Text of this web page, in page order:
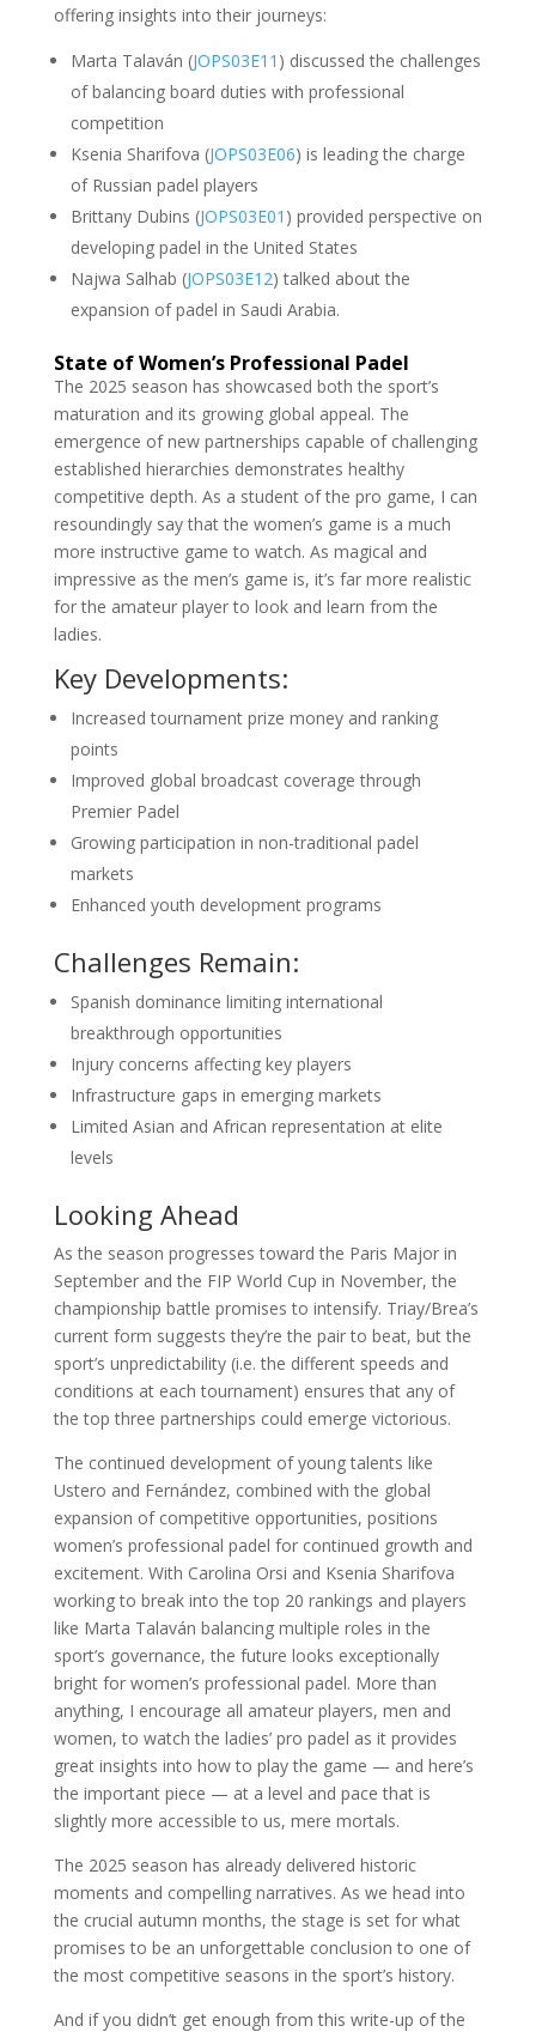
offering insights into their journeys:
Marta Talaván (JOPS03E11 ) discussed the challenges
of balancing board duties with professional
competition
Ksenia Sharifova (JOPS03E06) is leading the charge
of Russian padel players
Brittany Dubins (JOPS03E01 ) provided perspective on
developing padel in the United States
Najwa Salhab (JOPS03E12) talked about the
expansion of padel in Saudi Arabia.
State of Women’s Professional Padel
The 2025 season has showcased both the sport’s
maturation and its growing global appeal. The
emergence of new partnerships capable of challenging
established hierarchies demonstrates healthy
competitive depth. As a student of the pro game, I can
resoundingly say that the women’s game is a much
more instructive game to watch. As magical and
impressive as the men’s game is, it’s far more realistic
for the amateur player to look and learn from the
ladies.
Key Developments:
Increased tournament prize money and ranking
points
Improved global broadcast coverage through
Premier Padel
Growing participation in non-traditional padel
markets
Enhanced youth development programs
Challenges Remain:
Spanish dominance limiting international
breakthrough opportunities
Injury concerns affecting key players
Infrastructure gaps in emerging markets
Limited Asian and African representation at elite
levels
Looking Ahead
As the season progresses toward the Paris Major in
September and the FIP World Cup in November, the
championship battle promises to intensify. Triay/Brea’s
current form suggests they’re the pair to beat, but the
sport’s unpredictability (i.e. the different speeds and
conditions at each tournament) ensures that any of
the top three partnerships could emerge victorious.
The continued development of young talents like
Ustero and Fernández, combined with the global
expansion of competitive opportunities, positions
women’s professional padel for continued growth and
excitement. With Carolina Orsi and Ksenia Sharifova
working to break into the top 20 rankings and players
like Marta Talaván balancing multiple roles in the
sport’s governance, the future looks exceptionally
bright for women’s professional padel. More than
anything, I encourage all amateur players, men and
women, to watch the ladies’ pro padel as it provides
great insights into how to play the game — and here’s
the important piece — at a level and pace that is
slightly more accessible to us, mere mortals.
The 2025 season has already delivered historic
moments and compelling narratives. As we head into
the crucial autumn months, the stage is set for what
promises to be an unforgettable conclusion to one of
the most competitive seasons in the sport’s history.
And if you didn’t get enough from this write-up of the